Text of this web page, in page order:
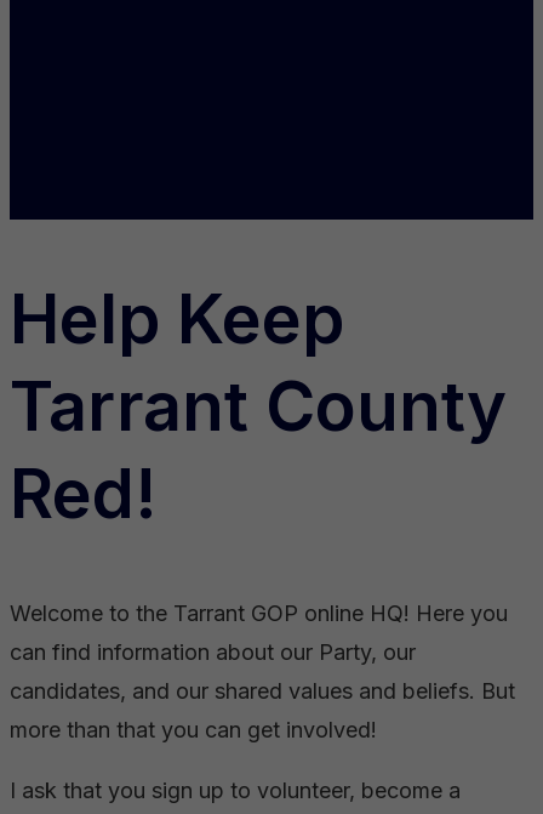
Help Keep
Tarrant County
Red!
Welcome to the Tarrant GOP online HQ! Here you
can find information about our Party, our
candidates, and our shared values and beliefs. But
more than that you can get involved!
I ask that you sign up to volunteer, become a